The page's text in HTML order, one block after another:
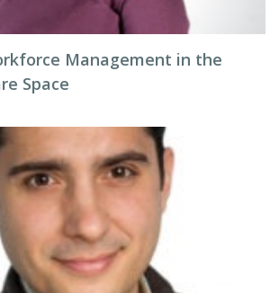
Management in the
Space